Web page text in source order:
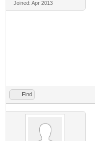
Joined: Apr 2013
Find